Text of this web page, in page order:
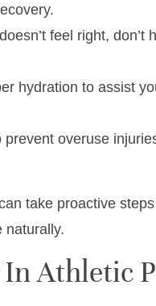
feel right, don’t
hydration to assist
overuse
take proactive
naturally.
Athletic